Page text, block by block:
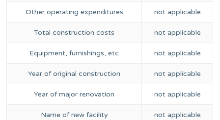
Other operating expenditures not applicable
Total construction costs not applicable
Equipment, furnishings, etc not applicable
Year of original construction not applicable
Year of major renovation not applicable
Name of new facility not applicable